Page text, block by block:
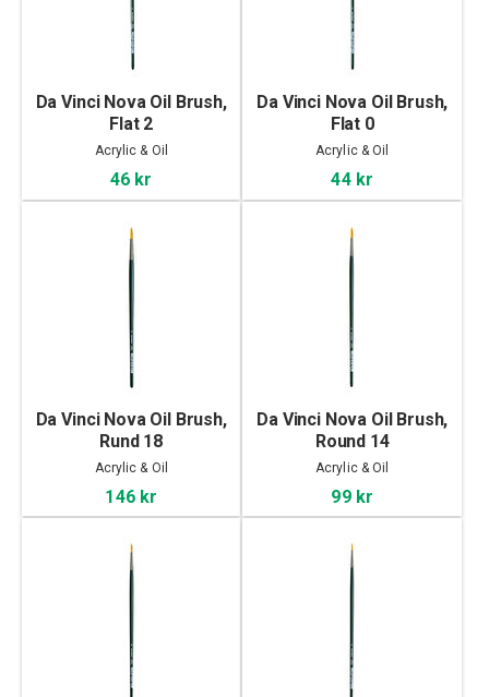
Da Vinci Nova Oil Brush,
Flat 2
Acrylic & Oil
46 kr
Da Vinci Nova Oil Brush,
Flat 0
Acrylic & Oil
44 kr
Da Vinci Nova Oil Brush,
Rund 18
Acrylic & Oil
146 kr
Da Vinci Nova Oil Brush,
Round 14
Acrylic & Oil
99 kr